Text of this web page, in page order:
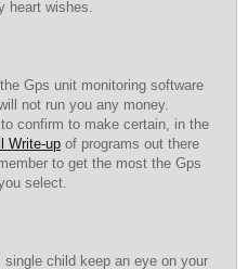
heart wishes.
Gps unit monitoring software
not run you any money.
confirm to make certain, in the
Write-up of programs out there
to get the most the Gps
select.
child keep an eye on your